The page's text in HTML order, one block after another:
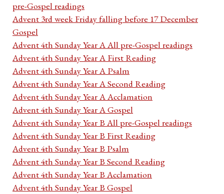
pre-Gospel readings
Advent 3rd week Friday falling before 17 December
Gospel
Advent 4th Sunday Year A All pre-Gospel readings
Advent 4th Sunday Year A First Reading
Advent 4th Sunday Year A Psalm
Advent 4th Sunday Year A Second Reading
Advent 4th Sunday Year A Acclamation
Advent 4th Sunday Year A Gospel
Advent 4th Sunday Year B All pre-Gospel readings
Advent 4th Sunday Year B First Reading
Advent 4th Sunday Year B Psalm
Advent 4th Sunday Year B Second Reading
Advent 4th Sunday Year B Acclamation
Advent 4th Sunday Year B Gospel